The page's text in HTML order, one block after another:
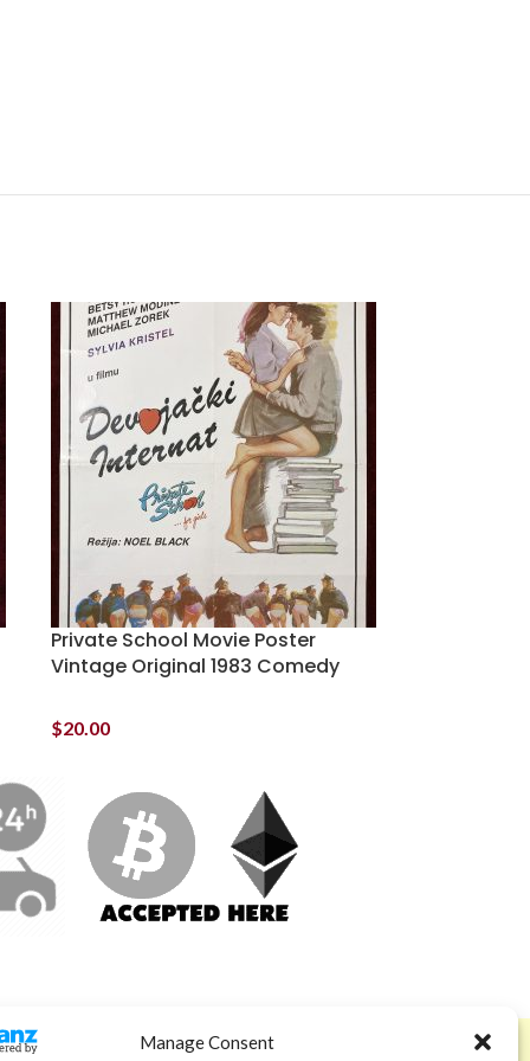
Manage Consent
Private School Movie Poster
Vintage Original 1983 Comedy
$20.00
ABOUT